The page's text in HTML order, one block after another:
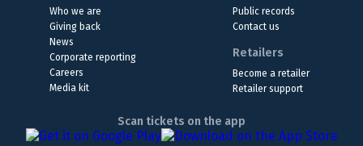
Who we are
Giving back
News
Corporate reporting
Careers
Media kit
Public records
Contact us
Retailers
Become a retailer
Retailer support
Scan tickets on the app